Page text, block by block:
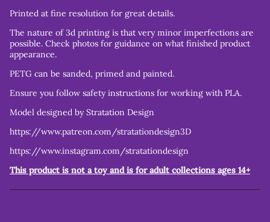
Printed at fine resolution for great details.
The nature of 3d printing is that very minor imperfections are
possible. Check photos for guidance on what finished product
appearance.
PETG can be sanded, primed and painted.
Ensure you follow safety instructions for working with PLA.
Model designed by Stratation Design
https://www.patreon.com/stratationdesign3D
https://www.instagram.com/stratationdesign
This product is not a toy and is for adult collections ages 14+